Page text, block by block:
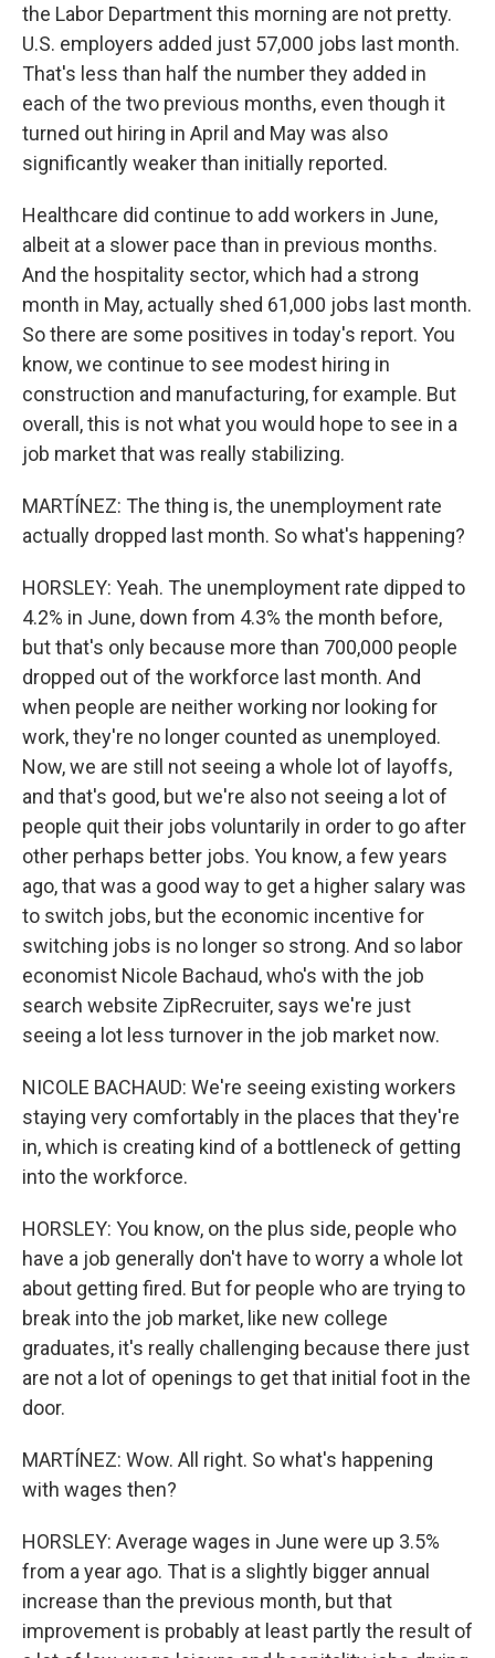
the Labor Department this morning are not pretty.
U.S. employers added just 57,000 jobs last month.
That's less than half the number they added in
each of the two previous months, even though it
turned out hiring in April and May was also
significantly weaker than initially reported.
Healthcare did continue to add workers in June,
albeit at a slower pace than in previous months.
And the hospitality sector, which had a strong
month in May, actually shed 61,000 jobs last month.
So there are some positives in today's report. You
know, we continue to see modest hiring in
construction and manufacturing, for example. But
overall, this is not what you would hope to see in a
job market that was really stabilizing.
MARTÍNEZ: The thing is, the unemployment rate
actually dropped last month. So what's happening?
HORSLEY: Yeah. The unemployment rate dipped to
4.2% in June, down from 4.3% the month before,
but that's only because more than 700,000 people
dropped out of the workforce last month. And
when people are neither working nor looking for
work, they're no longer counted as unemployed.
Now, we are still not seeing a whole lot of layoffs,
and that's good, but we're also not seeing a lot of
people quit their jobs voluntarily in order to go after
other perhaps better jobs. You know, a few years
ago, that was a good way to get a higher salary was
to switch jobs, but the economic incentive for
switching jobs is no longer so strong. And so labor
economist Nicole Bachaud, who's with the job
search website ZipRecruiter, says we're just
seeing a lot less turnover in the job market now.
NICOLE BACHAUD: We're seeing existing workers
staying very comfortably in the places that they're
in, which is creating kind of a bottleneck of getting
into the workforce.
HORSLEY: You know, on the plus side, people who
have a job generally don't have to worry a whole lot
about getting fired. But for people who are trying to
break into the job market, like new college
graduates, it's really challenging because there just
are not a lot of openings to get that initial foot in the
door.
MARTÍNEZ: Wow. All right. So what's happening
with wages then?
HORSLEY: Average wages in June were up 3.5%
from a year ago. That is a slightly bigger annual
increase than the previous month, but that
improvement is probably at least partly the result of